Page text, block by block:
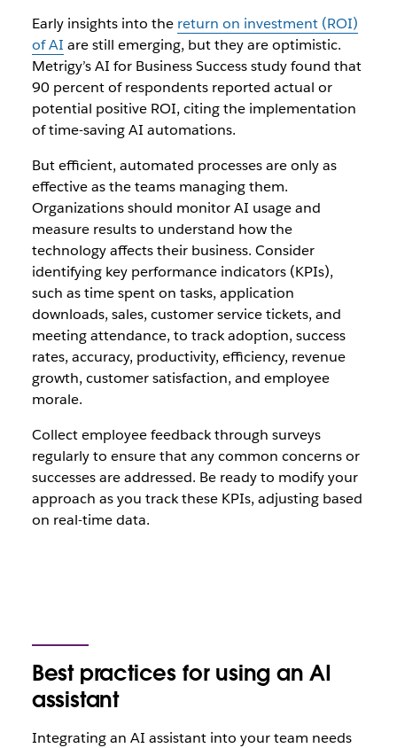
Early insights into the return on investment (ROI)
of AI are still emerging, but they are optimistic.
Metrigy’s AI for Business Success study found that
90 percent of respondents reported actual or
potential positive ROI, citing the implementation
of time-saving AI automations.
But efficient, automated processes are only as
effective as the teams managing them.
Organizations should monitor AI usage and
measure results to understand how the
technology affects their business. Consider
identifying key performance indicators (KPIs),
such as time spent on tasks, application
downloads, sales, customer service tickets, and
meeting attendance, to track adoption, success
rates, accuracy, productivity, efficiency, revenue
growth, customer satisfaction, and employee
morale.
Collect employee feedback through surveys
regularly to ensure that any common concerns or
successes are addressed. Be ready to modify your
approach as you track these KPIs, adjusting based
on real-time data.
Best practices for using an AI
assistant
Integrating an AI assistant into your team needs